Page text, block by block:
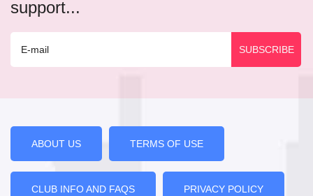
support...
ABOUT US TERMS OF USE
CLUB INFO AND FAQS PRIVACY POLICY